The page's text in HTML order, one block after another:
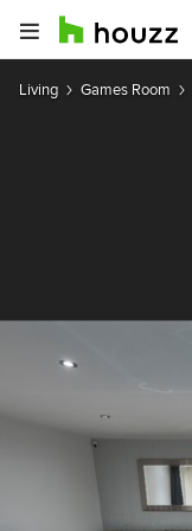
Living Games Room